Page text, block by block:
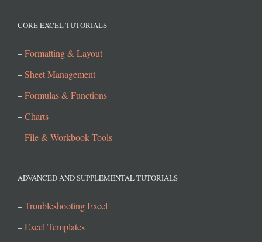
CORE EXCEL TUTORIALS
–Formatting & Layout
–Sheet Management
–Formulas & Functions
–Charts
–File & Workbook Tools
ADVANCED AND SUPPLEMENTAL TUTORIALS
–Troubleshooting Excel
–Excel Templates